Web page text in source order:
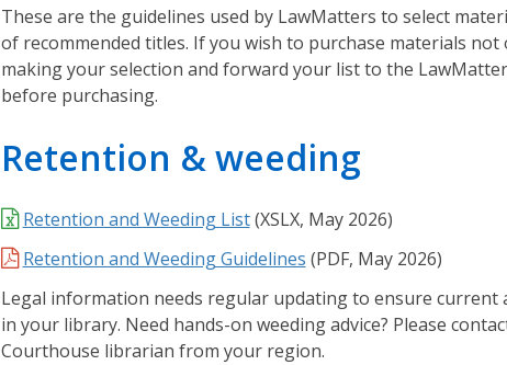
r
d
t
o
n
a
n
s
w
e
r
These are the guidelines used by LawMatters to select
of recommended titles. If you wish to purchase materials
making your selection and forward your list to the
before purchasing.
Retention & weeding
Retention and Weeding List(XSLX, May 2026)
Retention and Weeding Guidelines (PDF, May 2026)
Legal information needs regular updating to ensure current
in your library. Need hands-on weeding advice? Please
Courthouse librarian from your region.